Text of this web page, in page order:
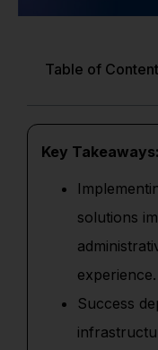
Table of
Key Takeaways:
solutions
experience.
Success